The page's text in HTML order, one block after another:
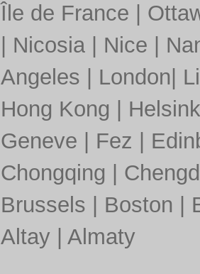
Île de France
Nicosia| Nice
Angeles
London
Hong Kong
Geneve
Fez
Chongqing
Brussels
Boston
Altay| Almaty